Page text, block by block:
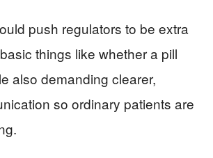
push regulators to be extra
things like whether a pill
also demanding clearer,
so ordinary patients are